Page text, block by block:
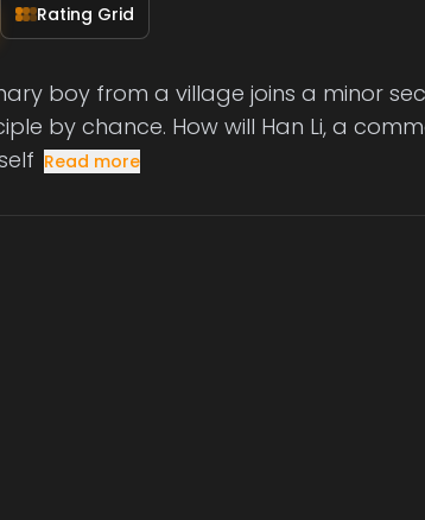
Rating Grid
boy from a village joins a minor
by chance. How will Han Li, a
Read more